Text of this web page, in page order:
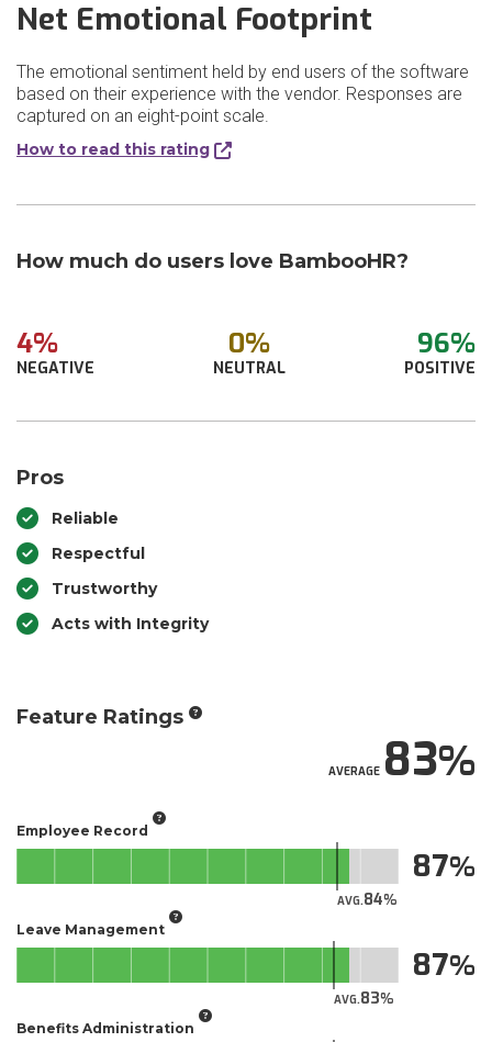
Net Emotional Footprint
The emotional sentiment held by end users of the software
based on their experience with the vendor. Responses are
captured on an eight-point scale.
How to read this rating
How much do users love BambooHR?
4%
NEGATIVE
0%
NEUTRAL
96%
POSITIVE
Pros
Reliable
Respectful
Trustworthy
Acts with Integrity
Feature Ratings
AVERAGE83
Employee Record
AVG.84
87
Leave Management
AVG.83
87
Benefits Administration